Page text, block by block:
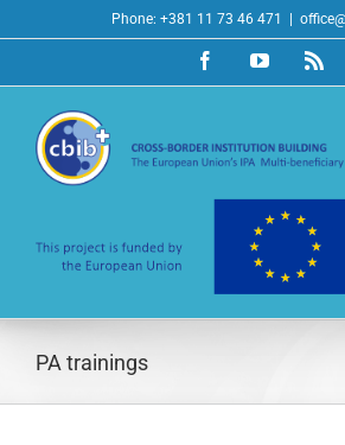
to
Phone: +381 11 73 46 471
FacebookYouTubeRss
PA trainings